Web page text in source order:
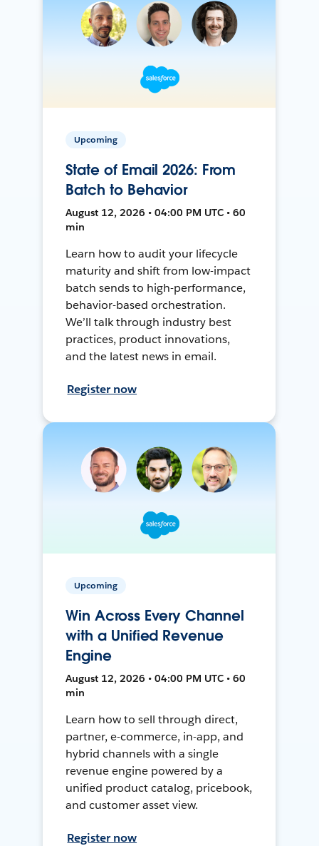
Upcoming
State of Email 2026: From
Batch to Behavior
August 12, 2026 • 04:00 PM UTC • 60
min
Learn how to audit your lifecycle
maturity and shift from low-impact
batch sends to high-performance,
behavior-based orchestration.
We’ll talk through industry best
practices, product innovations,
and the latest news in email.
Register now
Upcoming
Win Across Every Channel
with a Unified Revenue
Engine
August 12, 2026 • 04:00 PM UTC • 60
min
Learn how to sell through direct,
partner, e-commerce, in-app, and
hybrid channels with a single
revenue engine powered by a
unified product catalog, pricebook,
and customer asset view.
Register now